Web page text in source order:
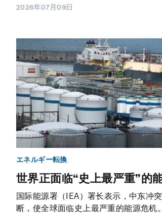
2026年07月09日
エネルギー転換
世界正面临“史上最严重”的
国际能源署（IEA）署长表示，中东冲
断，使全球面临史上最严重的能源危机。